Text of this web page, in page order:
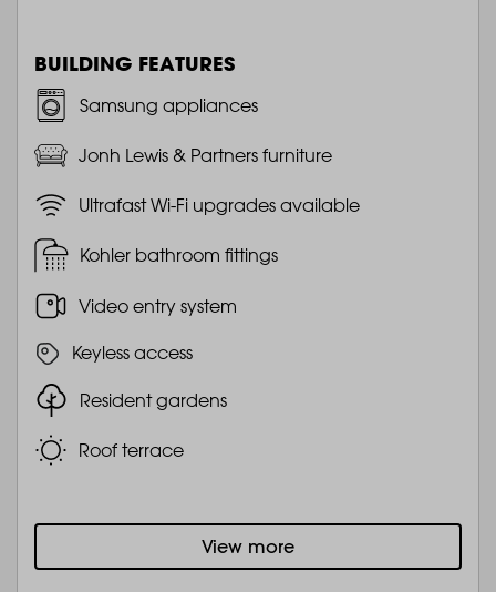
BUILDING FEATURES
Samsung appliances
Jonh Lewis & Partners furniture
Ultrafast Wi-Fi upgrades available
Kohler bathroom fittings
Video entry system
Keyless access
Resident gardens
Roof terrace
View more